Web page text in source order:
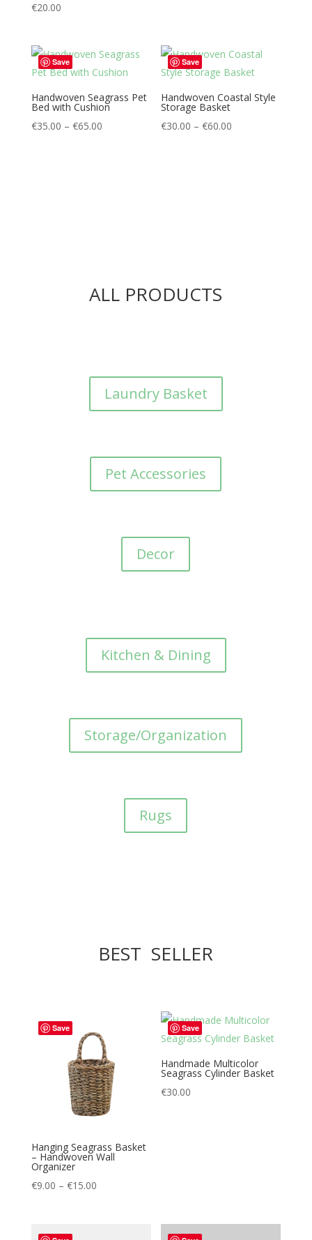
€20.00
Save
Handwoven Seagrass Pet
Bed with Cushion
€35.00 – €65.00Price
Save
Handwoven Coastal Style
Storage Basket
€30.00 – €60.00
ALL PRODUCTS
Laundry Basket
Pet Accessories
Decor
Kitchen & Dining
Storage/Organization
Rugs
BEST SELLER
Save
Hanging Seagrass Basket
– Handwoven Wall
Organizer
€9.00 – €15.00Price
Save
Handmade Multicolor
Seagrass Cylinder Basket
€30.00